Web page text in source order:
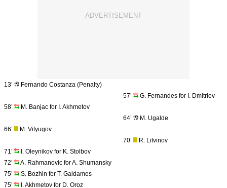
13’
Fernando Costanza (Penalty)
57’
G. Fernandes for I. Dmitriev
58’
M. Banjac for I. Akhmetov
64’
M. Ugalde
66’
M. Vityugov
70’
R. Litvinov
71’
I. Oleynikov for K. Stolbov
72’
A. Rahmanovic for A. Shumansky
75’
S. Bozhin for T. Galdames
75’
I. Akhmetov for D. Oroz